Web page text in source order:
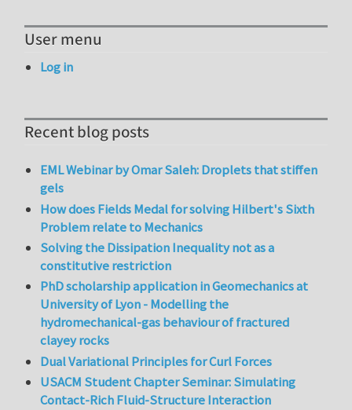
User menu
Log in
Recent blog posts
EML Webinar by Omar Saleh: Droplets that stiffen
gels
How does Fields Medal for solving Hilbert's Sixth
Problem relate to Mechanics
Solving the Dissipation Inequality not as a
constitutive restriction
PhD scholarship application in Geomechanics at
University of Lyon - Modelling the
hydromechanical-gas behaviour of fractured
clayey rocks
Dual Variational Principles for Curl Forces
USACM Student Chapter Seminar: Simulating
Contact-Rich Fluid-Structure Interaction